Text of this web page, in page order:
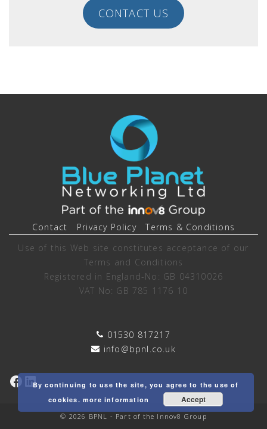
CONTACT US
Contact Privacy Policy
Terms & Conditions
Use of this Web site constitutes acceptance of our
Terms and Conditions
Registered in England-No: GB 04310026
VAT No: GB 785 1176 10
01530 817217
info@bpnl.co.uk
Facebook
LinkedIn
© 2026 BPNL - Part of the Innov8 Group
By continuing to use the site, you agree to the use of
cookies. more information Accept